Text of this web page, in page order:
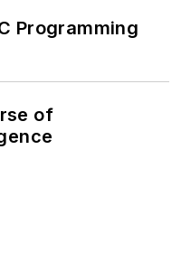
Programming
of